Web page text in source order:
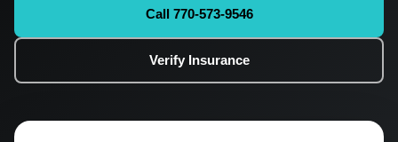
Call 770-573-9546
Verify Insurance